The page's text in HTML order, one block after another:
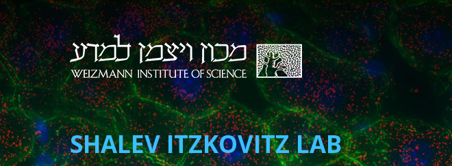
SHALEV ITZKOVITZ LAB